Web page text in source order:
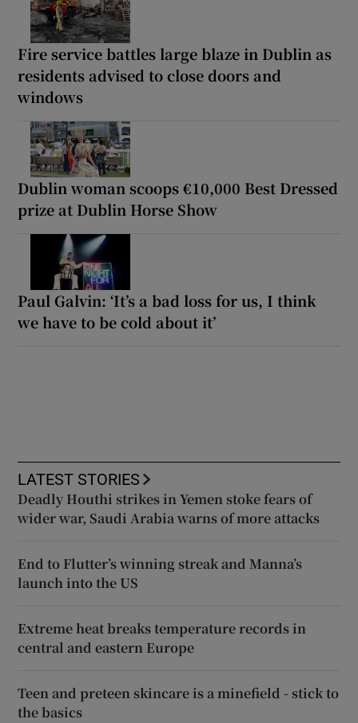
Fire service battles large blaze in Dublin as
residents advised to close doors and
windows
Dublin woman scoops €10,000 Best Dressed
prize at Dublin Horse Show
Paul Galvin: ‘It’s a bad loss for us, I think
we have to be cold about it’
LATEST STORIES
Deadly Houthi strikes in Yemen stoke fears of
wider war, Saudi Arabia warns of more attacks
End to Flutter’s winning streak and Manna’s
launch into the US
Extreme heat breaks temperature records in
central and eastern Europe
Teen and preteen skincare is a minefield - stick to
the basics